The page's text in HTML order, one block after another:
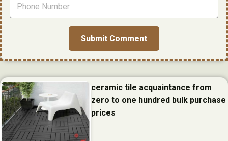
ceramic tile acquaintance from
zero to one hundred bulk purchase
prices